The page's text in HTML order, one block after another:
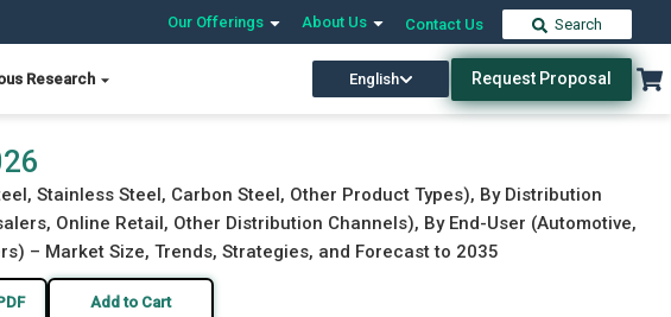
Our Offerings About Us Contact Us Search
Research English Request Proposal
Download Free Sample Buy Now
Stainless Steel, Carbon Steel, Other Product Types), By Distribution
Online Retail, Other Distribution Channels), By End-User (Automotive,
– Market Size, Trends, Strategies, and Forecast to 2035
Add to Cart